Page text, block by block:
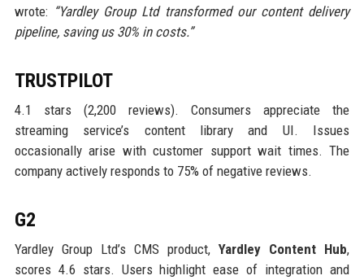
wrote: “Yardley Group Ltd transformed our content delivery
pipeline, saving us 30% in costs.”
TRUSTPILOT
4.1 stars (2,200 reviews). Consumers appreciate the
streaming service’s content library and UI. Issues
occasionally arise with customer support wait times. The
company actively responds to 75% of negative reviews.
G2
Yardley Group Ltd’s CMS product,Yardley Content Hub,
scores 4.6 stars. Users highlight ease of integration and